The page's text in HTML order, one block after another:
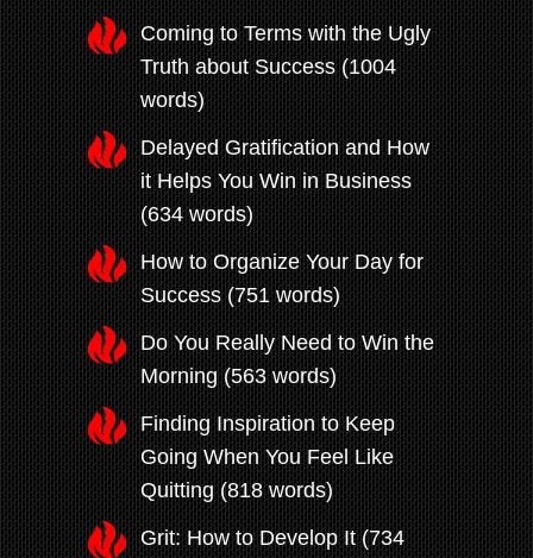
Coming to Terms with the Ugly
Truth about Success (1004
words)
Delayed Gratification and How
it Helps You Win in Business
(634 words)
How to Organize Your Day for
Success (751 words)
Do You Really Need to Win the
Morning (563 words)
Finding Inspiration to Keep
Going When You Feel Like
Quitting (818 words)
Grit: How to Develop It (734